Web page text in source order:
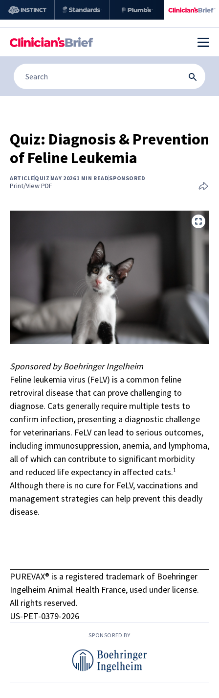
Quiz: Diagnosis & Prevention
of Feline Leukemia
ARTICLE QUIZ MAY 20261 MIN READ SPONSORED
Print/View PDF
Sponsored by Boehringer Ingelheim
Feline leukemia virus (FeLV) is a common feline
retroviral disease that can prove challenging to
diagnose. Cats generally require multiple tests to
confirm infection, presenting a diagnostic challenge
for veterinarians. FeLV can lead to serious outcomes,
including immunosuppression, anemia, and lymphoma,
all of which can contribute to significant morbidity
and reduced life expectancy in affected cats.1
Although there is no cure for FeLV, vaccinations and
management strategies can help prevent this deadly
disease.
PUREVAX® is a registered trademark of Boehringer
Ingelheim Animal Health France, used under license.
All rights reserved.
US-PET-0379-2026
SPONSORED BY